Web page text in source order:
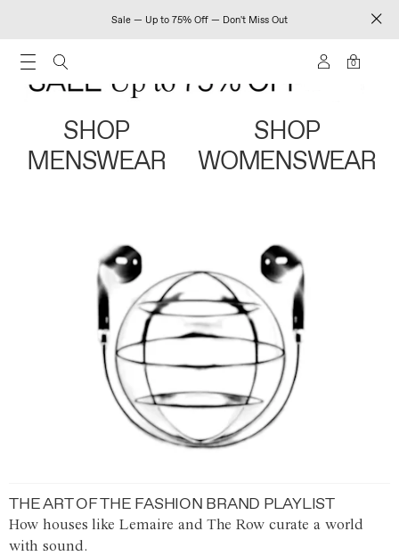
Sale — Up to 75% Off — Don't Miss Out
0
SHOP
MENSWEAR
SHOP
WOMENSWEAR
THE ART OF THE FASHION BRAND PLAYLIST
How houses like Lemaire and The Row curate a world
with sound.